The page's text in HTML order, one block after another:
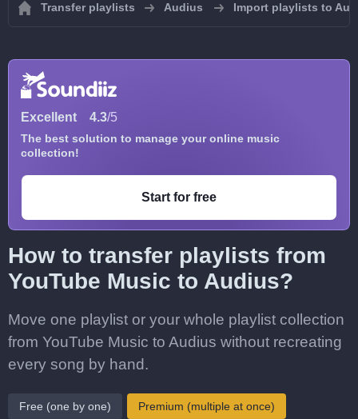
Transfer playlists Audius Import playlists to
Excellent 4.3/5
The best solution to manage your online music
collection!
Start for free
How to transfer playlists from
YouTube Music to Audius?
Move one playlist or your whole playlist collection
from YouTube Music to Audius without recreating
every song by hand.
Free (one by one) Premium (multiple at once)